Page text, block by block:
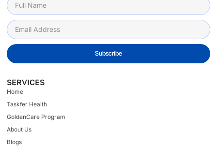
Subscribe
SERVICES
Home
Taskfer Health
GoldenCare Program
About Us
Blogs